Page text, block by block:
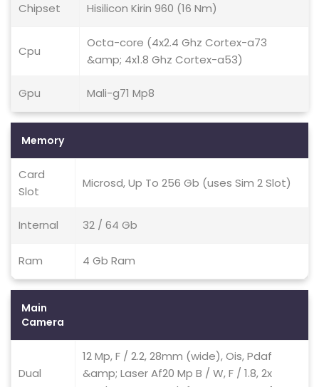
Chipset Hisilicon Kirin 960 (16 Nm)
Cpu
Octa-core (4x2.4 Ghz Cortex-a73
&amp; 4x1.8 Ghz Cortex-a53)
Gpu Mali-g71 Mp8
Memory
Card
Slot
Microsd, Up To 256 Gb (uses Sim 2 Slot)
Internal 32 / 64 Gb
Ram 4 Gb Ram
Main
Camera
Dual
12 Mp, F / 2.2, 28mm (wide), Ois, Pdaf
&amp; Laser Af20 Mp B / W, F / 1.8, 2x